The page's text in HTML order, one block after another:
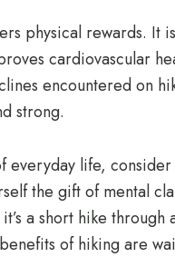
physical rewards. It
cardiovascular
encountered on
strong.
everyday life,
the gift of mental
a short hike through
of hiking are